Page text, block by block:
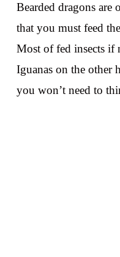
Bearded dragons are
that you must feed
Most of fed insects if
Iguanas on the other
you won’t need to